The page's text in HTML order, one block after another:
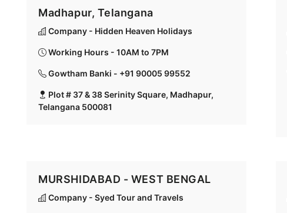
Madhapur, Telangana
Company - Hidden Heaven Holidays
Working Hours - 10AM to 7PM
Gowtham Banki - +91 90005 99552
Plot # 37 & 38 Serinity Square, Madhapur,
Telangana 500081
MURSHIDABAD - WEST BENGAL
Company - Syed Tour and Travels